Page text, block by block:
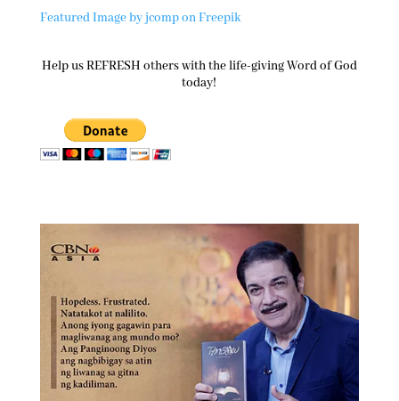
Featured Image by jcomp on Freepik
Help us REFRESH others with the life-giving Word of God
today!